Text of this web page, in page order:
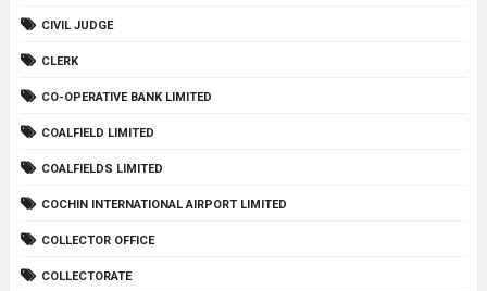
CIVIL JUDGE
CLERK
CO-OPERATIVE BANK LIMITED
COALFIELD LIMITED
COALFIELDS LIMITED
COCHIN INTERNATIONAL AIRPORT LIMITED
COLLECTOR OFFICE
COLLECTORATE